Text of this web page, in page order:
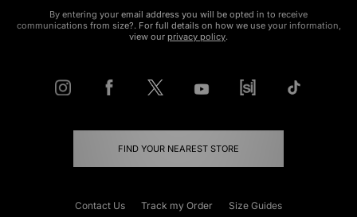
By entering your email address you will be opted in to receive
communications from size?. For full details on how we use your information,
view our privacy policy.
FIND YOUR NEAREST STORE
Contact Us Track my Order Size Guides